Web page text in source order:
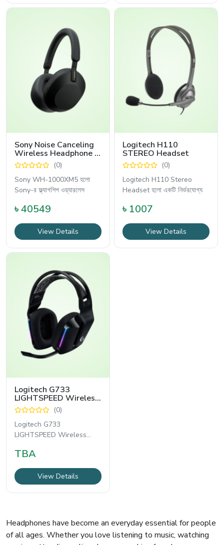
Sony Noise Canceling
Wireless Headphone -
WH-1000XM5
(0)
Sony WH-1000XM5 হলো
Sony-র ফ্ল্যাগশিপ ওয়্যারলেস
৳ 40549
View Details
Logitech H110
STEREO Headset
(0)
Logitech H110 Stereo
Headset হলো একটি নির্ভরযোগ্য
৳ 1007
View Details
Logitech G733
LIGHTSPEED Wireless
RGB Gaming Headset
(0)
Logitech G733
LIGHTSPEED Wireless
একটি হালকা,
TBA
View Details
Headphones have become an everyday essential for people
of all ages. Whether you love listening to music, watching